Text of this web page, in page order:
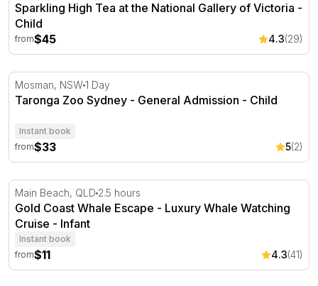
Sparkling High Tea at the National Gallery of Victoria -
Child
from$45 4.3(29)
Taronga Zoo Sydney - General Admission
Mosman, NSW1 Day
Taronga Zoo Sydney - General Admission - Child
Instant book
from$33 5(2)
Gold Coast Whale Escape - Luxury Whale Watching
Main Beach, QLD 2.5 hours
Gold Coast Whale Escape - Luxury Whale Watching
Cruise - Infant
Instant book
from$11 4.3(41)